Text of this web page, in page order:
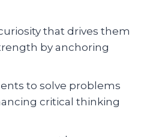
that drives them
by anchoring
to solve problems
critical thinking